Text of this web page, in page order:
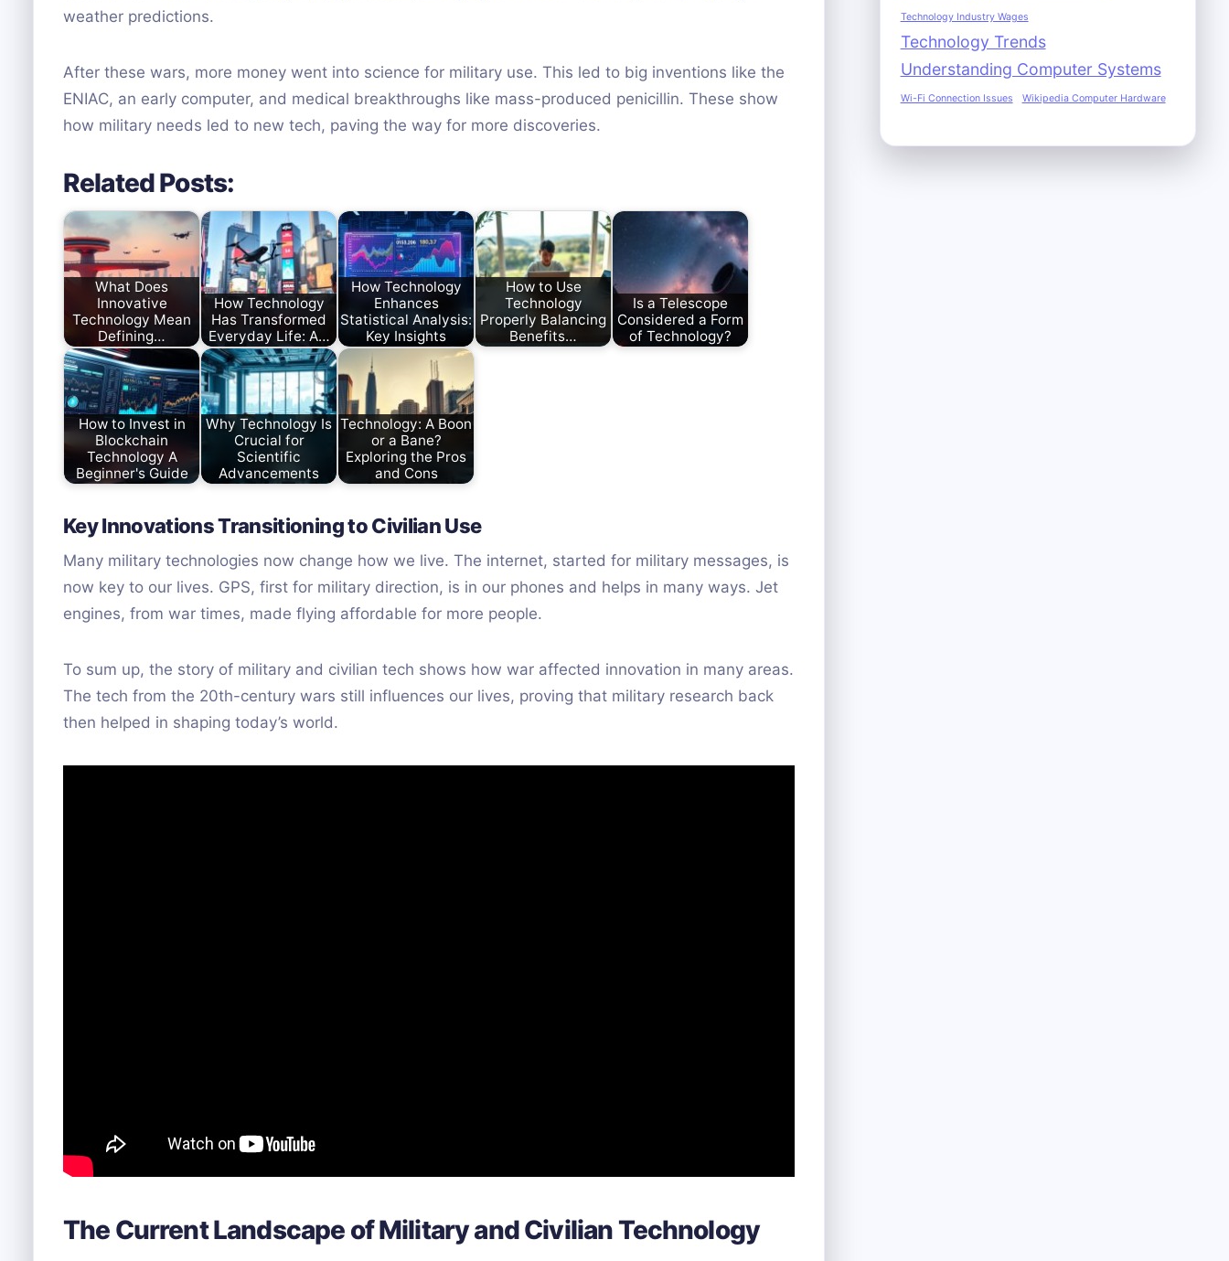
weather predictions.
After these wars, more money went into science for military use. This led to big inventions like the
ENIAC, an early computer, and medical breakthroughs like mass-produced penicillin. These show
how military needs led to new tech, paving the way for more discoveries.
Related Posts:
What Does
Innovative
Technology Mean
Defining…
How Technology
Has Transformed
Everyday Life: A…
How Technology
Enhances
Statistical Analysis:
Key Insights
How to Use
Technology
Properly Balancing
Benefits…
Is a Telescope
Considered a Form
of Technology?
How to Invest in
Blockchain
Technology A
Beginner's Guide
Why Technology Is
Crucial for
Scientific
Advancements
Technology: A Boon
or a Bane?
Exploring the Pros
and Cons
Key Innovations Transitioning to Civilian Use
Many military technologies now change how we live. The internet, started for military messages, is
now key to our lives. GPS, first for military direction, is in our phones and helps in many ways. Jet
engines, from war times, made flying affordable for more people.
To sum up, the story of military and civilian tech shows how war affected innovation in many areas.
The tech from the 20th-century wars still influences our lives, proving that military research back
then helped in shaping today’s world.
The Current Landscape of Military and Civilian Technology
Technology Industry Wages
Technology Trends
Understanding Computer Systems
Wi-Fi Connection Issues Wikipedia Computer Hardware